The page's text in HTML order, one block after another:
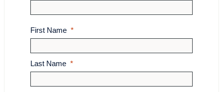
First Name
Last Name